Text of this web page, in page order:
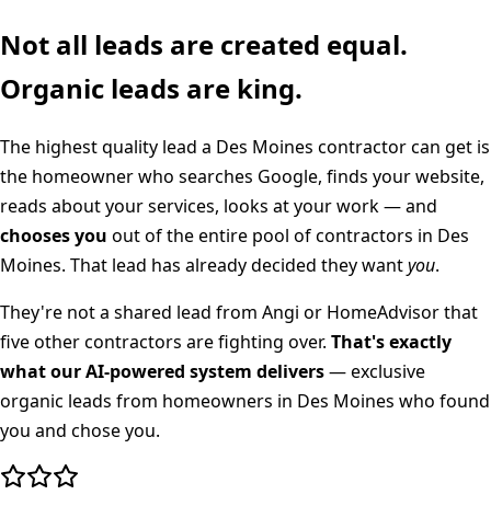
Not all leads are created equal.
Organic leads are king.
The highest quality lead a Des Moines contractor can get is
the homeowner who searches Google, finds your website,
reads about your services, looks at your work — and
chooses you out of the entire pool of contractors in Des
Moines. That lead has already decided they wantyou.
They're not a shared lead from Angi or HomeAdvisor that
five other contractors are fighting over. That's exactly
what our AI-powered system delivers— exclusive
organic leads from homeowners in Des Moines who found
you and chose you.